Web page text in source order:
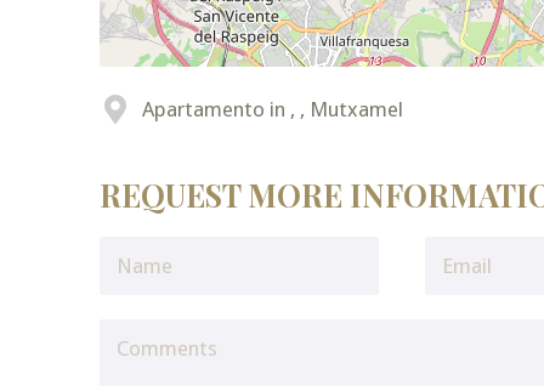
Apartamento in , , Mutxamel
REQUEST MORE